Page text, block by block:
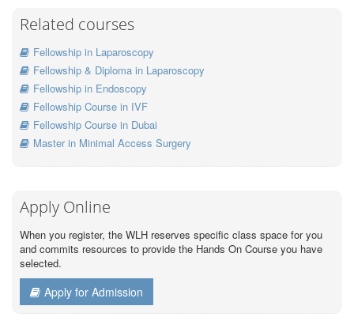
Related courses
Fellowship in Laparoscopy
Fellowship & Diploma in Laparoscopy
Fellowship in Endoscopy
Fellowship Course in IVF
Fellowship Course in Dubai
Master in Minimal Access Surgery
Apply Online
When you register, the WLH reserves specific class space for you
and commits resources to provide the Hands On Course you have
selected.
Apply for Admission